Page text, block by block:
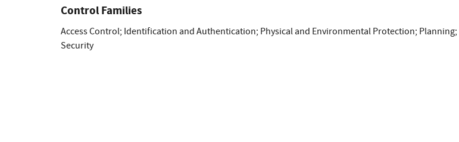
Control Families
Access Control; Identification and Authentication; Physical and Environmental Protection; Planning;
Security